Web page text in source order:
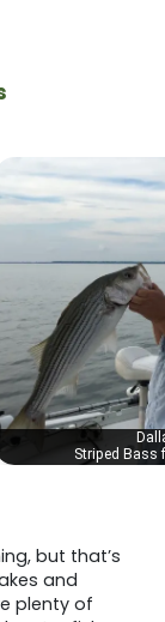
Striped Bass
but that’s
and
plenty of